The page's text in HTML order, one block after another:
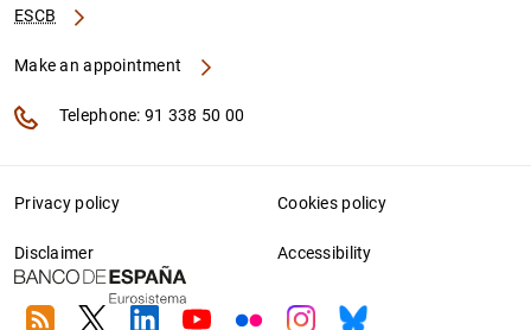
ESCB
Make an appointment
Telephone: 91 338 50 00
Privacy policy Cookies policy
Disclaimer Accessibility
RSS TwitterLinkedin
YoutubeFlickrInstagram
Bluesky